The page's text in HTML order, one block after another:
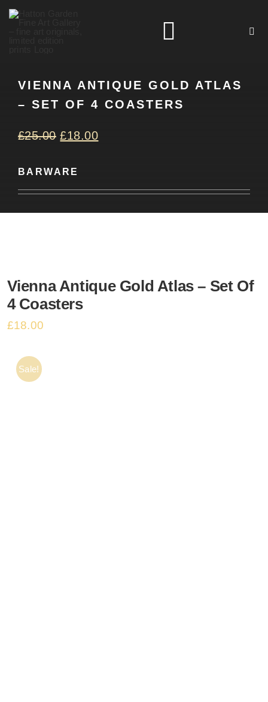
Skip
Toggle
HOME
Basket
VIENNA ANTIQUE GOLD ATLAS
– SET OF 4 COASTERS
£25.00 £18.00
BARWARE
Vienna Antique Gold Atlas – Set Of
4 Coasters
£18.00
Sale!